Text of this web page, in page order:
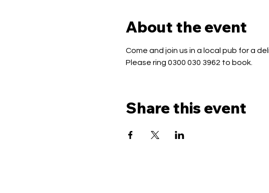
About the event
Come and join us in a local pub for a
Please ring 0300 030 3962 to book.
Share this event